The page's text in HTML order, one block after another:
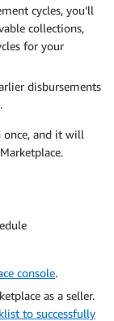
cycles, you’ll
collections,
for your
disbursements
once, and it will
console.
as a seller.
to successfully